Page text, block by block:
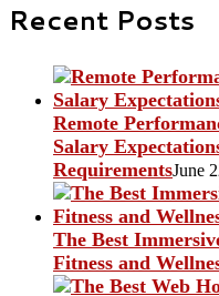
Recent Posts
Remote
Salary
RequirementsJune
The Best
Fitness and